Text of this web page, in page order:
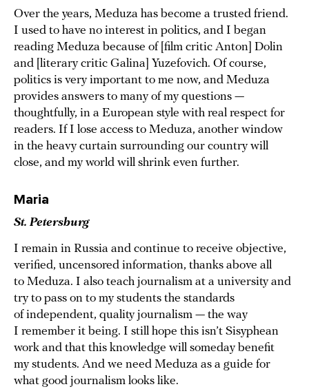
Over the years, Meduza has become a trusted friend.
I used to have no interest in politics, and I began
reading Meduza because of [film critic Anton] Dolin
and [literary critic Galina] Yuzefovich. Of course,
politics is very important to me now, and Meduza
provides answers to many of my questions —
thoughtfully, in a European style with real respect for
readers. If I lose access to Meduza, another window
in the heavy curtain surrounding our country will
close, and my world will shrink even further.
Maria
St. Petersburg
I remain in Russia and continue to receive objective,
verified, uncensored information, thanks above all
to Meduza. I also teach journalism at a university and
try to pass on to my students the standards
of independent, quality journalism — the way
I remember it being. I still hope this isn’t Sisyphean
work and that this knowledge will someday benefit
my students. And we need Meduza as a guide for
what good journalism looks like.